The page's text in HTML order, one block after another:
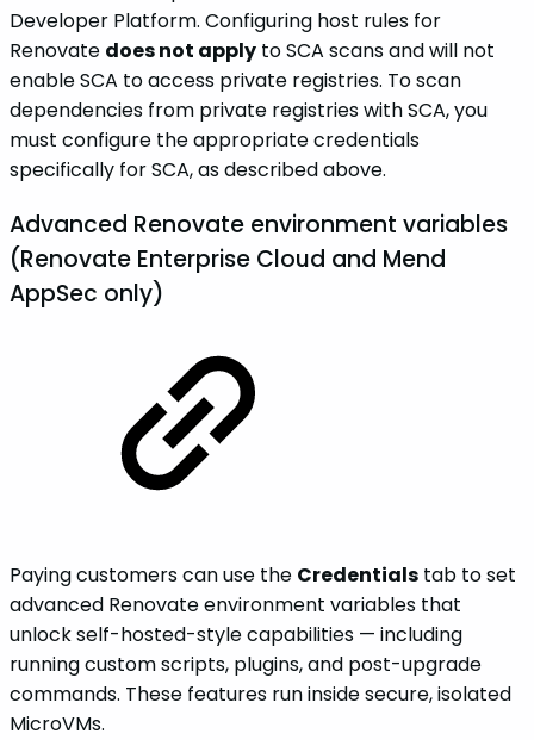
Developer Platform. Configuring host rules for
Renovate does not apply to SCA scans and will not
enable SCA to access private registries. To scan
dependencies from private registries with SCA, you
must configure the appropriate credentials
specifically for SCA, as described above.
Advanced Renovate environment variables
(Renovate Enterprise Cloud and Mend
AppSec only)
Paying customers can use the Credentials tab to set
advanced Renovate environment variables that
unlock self-hosted-style capabilities — including
running custom scripts, plugins, and post-upgrade
commands. These features run inside secure, isolated
MicroVMs.